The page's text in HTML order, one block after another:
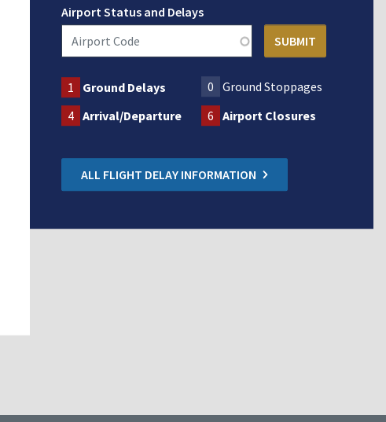
Airport Status and Delays
1 Ground Delays 0
Ground Stoppages
4 Arrival/Departure 6 Airport Closures
ALL FLIGHT DELAY INFORMATION